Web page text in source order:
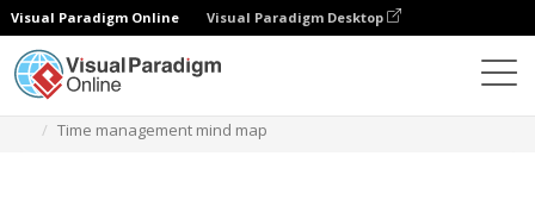
Visual Paradigm Online Visual Paradigm Desktop
Time management mind map